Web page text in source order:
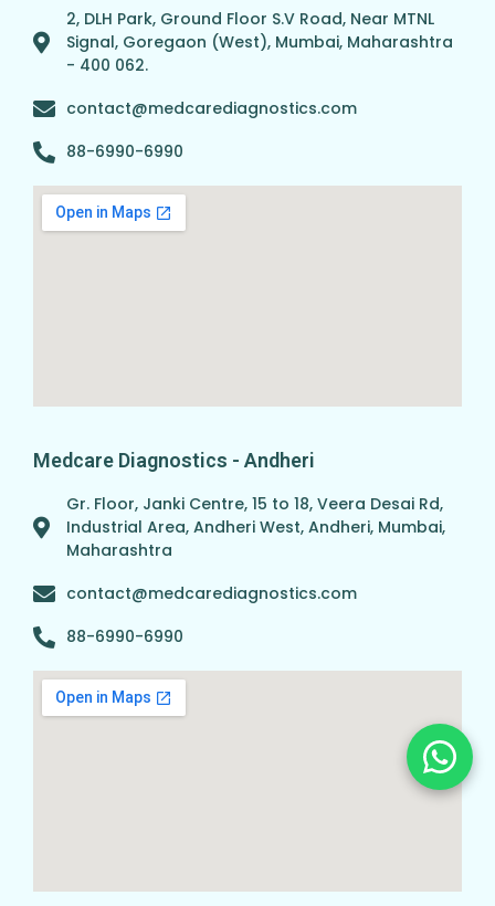
2, DLH Park, Ground Floor S.V Road, Near MTNL
Signal, Goregaon (West), Mumbai, Maharashtra
- 400 062.
contact@medcarediagnostics.com
88-6990-6990
Medcare Diagnostics - Andheri
Gr. Floor, Janki Centre, 15 to 18, Veera Desai Rd,
Industrial Area, Andheri West, Andheri, Mumbai,
Maharashtra
contact@medcarediagnostics.com
88-6990-6990